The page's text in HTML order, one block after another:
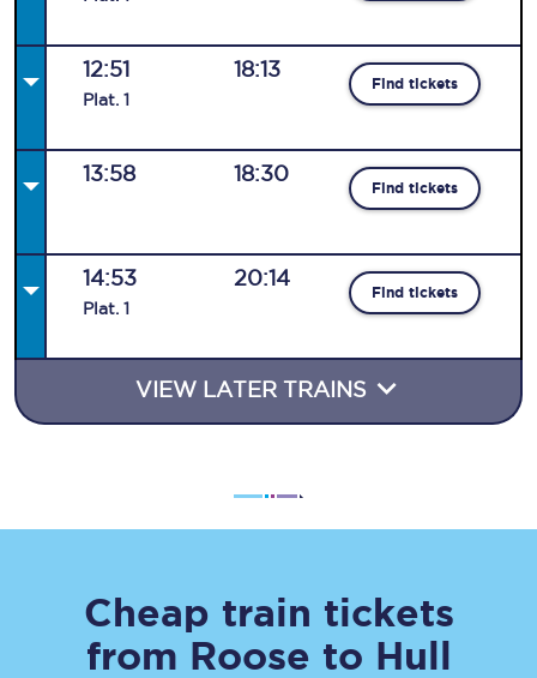
12:51
Plat. 1
18:13
Find tickets
13:58 18:30
Find tickets
14:53
Plat. 1
20:14
Find tickets
VIEW LATER TRAINS
Cheap train tickets
from Roose to Hull